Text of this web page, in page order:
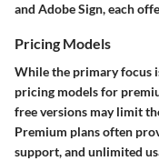
and Adobe Sign, each
Pricing Models
While the primary focus
pricing models for
free versions may limit
Premium plans often
support, and unlimited